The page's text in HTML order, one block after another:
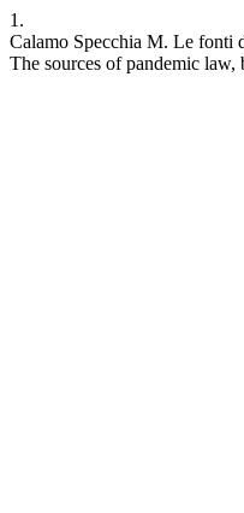
1.
Calamo Specchia M. Le fonti
The sources of pandemic